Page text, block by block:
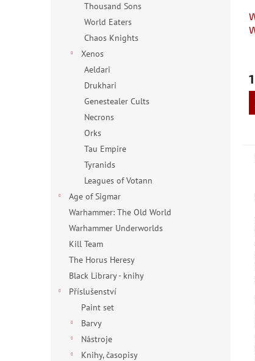
Thousand Sons
World Eaters
Chaos Knights
Xenos
Aeldari
Drukhari
Genestealer Cults
Necrons
Orks
Tau Empire
Tyranids
Leagues of Votann
Age of Sigmar
Warhammer: The Old World
Warhammer Underworlds
Kill Team
The Horus Heresy
Black Library - knihy
Příslušenství
Paint set
Barvy
Nástroje
Knihy, časopisy